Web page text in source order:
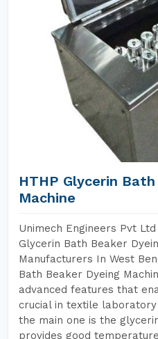
HTHP Glycerin
Machine
Unimech Engineers Pvt
Glycerin Bath Beaker
Manufacturers In West
Bath Beaker Dyeing
advanced features that
crucial in textile laboratory
the main one is the
provides good